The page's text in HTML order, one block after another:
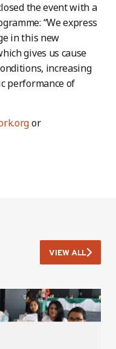
the event with a
“We express
in this new
gives us cause
increasing
performance of
or
VIEW ALL